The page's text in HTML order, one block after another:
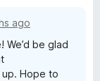
ago
We’d be glad
Hope to